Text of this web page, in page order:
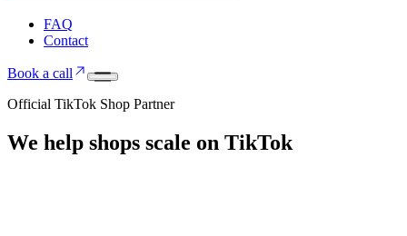
FAQ
Contact
Book a call
Official TikTok Shop Partner
We help shops scale on TikTok